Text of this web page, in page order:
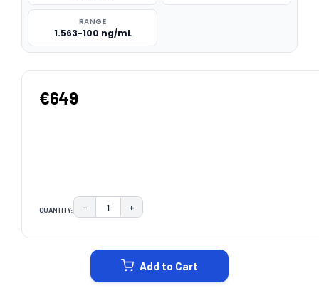
RANGE
1.563-100 ng/mL
€649
QUANTITY: DECREASE QUANTITY:
− INCREASE QUANTITY:
+
Add to Cart